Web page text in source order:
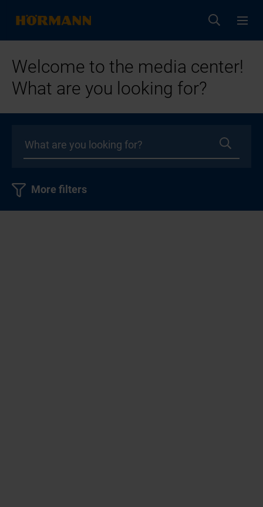
Welcome to the media center!
What are you looking for?
More filters